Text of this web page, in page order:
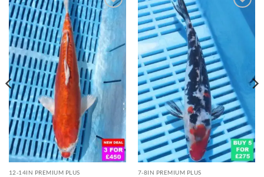
Add to
Wishlist
12-14IN PREMIUM PLUS
Add to
Wishlist
7-8IN PREMIUM PLUS